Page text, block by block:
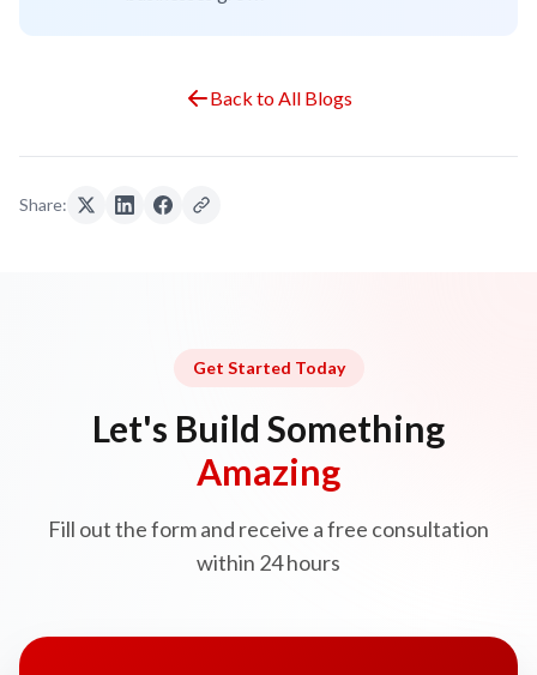
Back to All Blogs
Share:
Get Started Today
Let's Build Something
Amazing
Fill out the form and receive a free consultation
within 24 hours